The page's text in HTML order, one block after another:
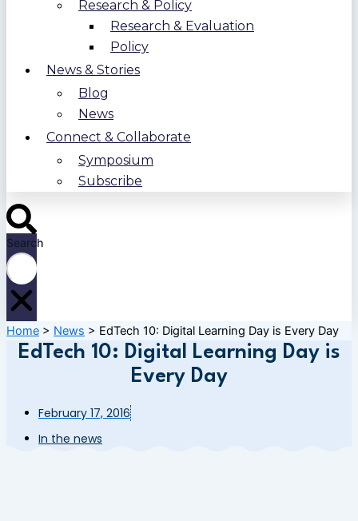
Research & Policy
Research & Evaluation
Policy
News & Stories
Blog
News
Connect & Collaborate
Symposium
Subscribe
Search
Home > News > EdTech 10: Digital Learning Day is Every Day
EdTech 10: Digital Learning Day is
Every Day
February 17, 2016
In the news